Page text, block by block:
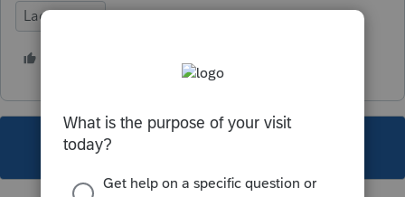
Lacerte Tax
This topic has been closed for replies.